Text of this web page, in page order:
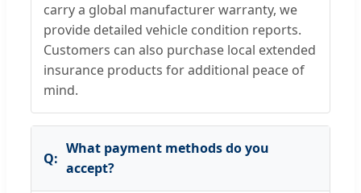
carry a global manufacturer warranty, we
provide detailed vehicle condition reports.
Customers can also purchase local extended
insurance products for additional peace of
mind.
What payment methods do you
accept?